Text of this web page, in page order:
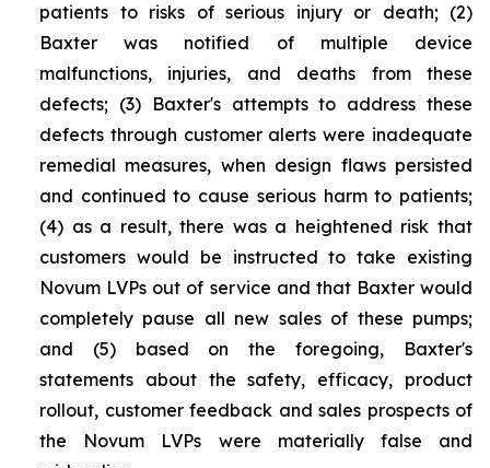
patients to risks of serious injury or death; (2)
Baxter was notified of multiple device
malfunctions, injuries, and deaths from these
defects; (3) Baxter's attempts to address these
defects through customer alerts were inadequate
remedial measures, when design flaws persisted
and continued to cause serious harm to patients;
(4) as a result, there was a heightened risk that
customers would be instructed to take existing
Novum LVPs out of service and that Baxter would
completely pause all new sales of these pumps;
and (5) based on the foregoing, Baxter's
statements about the safety, efficacy, product
rollout, customer feedback and sales prospects of
the Novum LVPs were materially false and